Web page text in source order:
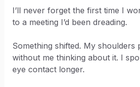
I’ll never forget the first time I
to a meeting I’d been dreading.
Something shifted. My shoulders
without me thinking about it. I
eye contact longer.